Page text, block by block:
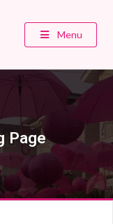
Menu
Page